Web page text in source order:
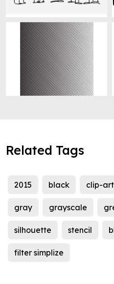
Related Tags
2015 black clip-art
gray grayscale
silhouette stencil
filter simplize